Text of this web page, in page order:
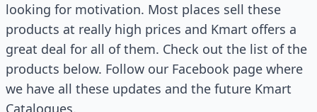
looking for motivation. Most places sell these
products at really high prices and Kmart offers a
great deal for all of them. Check out the list of the
products below. Follow our Facebook page where
we have all these updates and the future Kmart
Catalogues.